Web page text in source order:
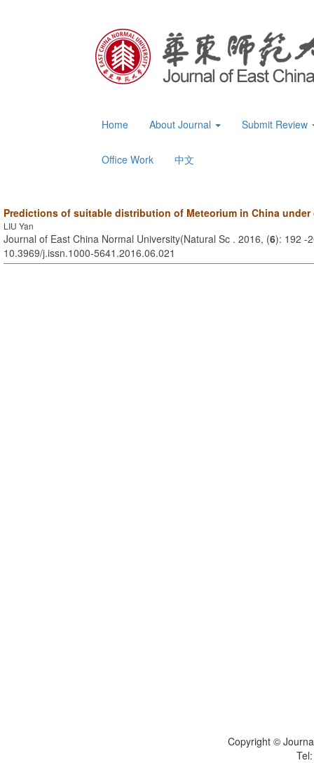
Home About Journal Submit Review
Office Work 中文
Predictions of suitable distribution of Meteorium in China under
LIU Yan
Journal of East China Normal University(Natural Sc . 2016, (6): 192 -
10.3969/j.issn.1000-5641.2016.06.021
Copyright ©